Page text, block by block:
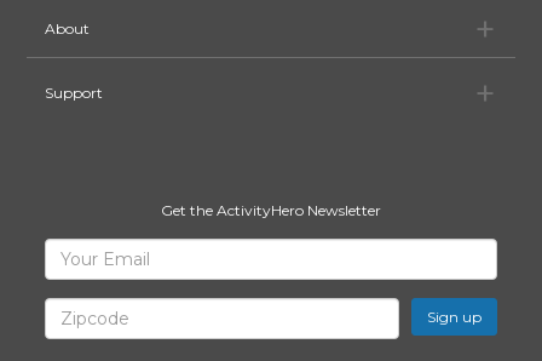
About
Support
Get the ActivityHero Newsletter
Sign
Up
for
ActivityHero